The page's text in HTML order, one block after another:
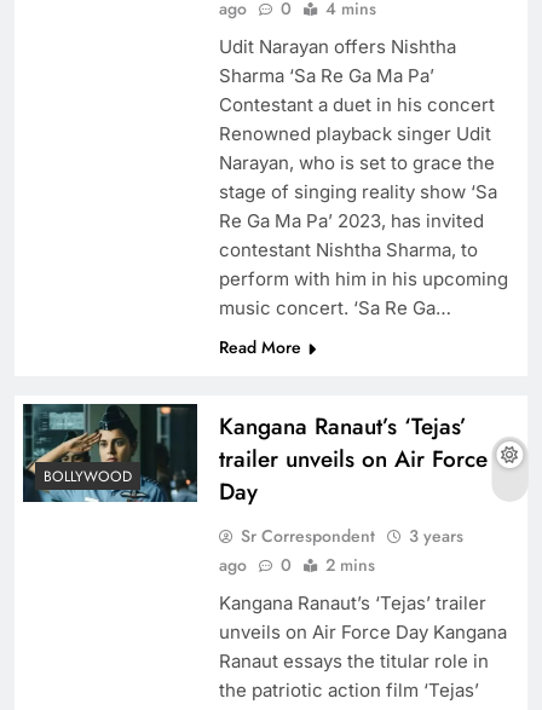
ago 0 4 mins
Udit Narayan offers Nishtha
Sharma ‘Sa Re Ga Ma Pa’
Contestant a duet in his concert
Renowned playback singer Udit
Narayan, who is set to grace the
stage of singing reality show ‘Sa
Re Ga Ma Pa’ 2023, has invited
contestant Nishtha Sharma, to
perform with him in his upcoming
music concert. ‘Sa Re Ga…
Read More
BOLLYWOOD
Kangana Ranaut’s ‘Tejas’
trailer unveils on Air Force
Day
Sr Correspondent
3 years
ago
0 2 mins
Kangana Ranaut’s ‘Tejas’ trailer
unveils on Air Force Day Kangana
Ranaut essays the titular role in
the patriotic action film ‘Tejas’